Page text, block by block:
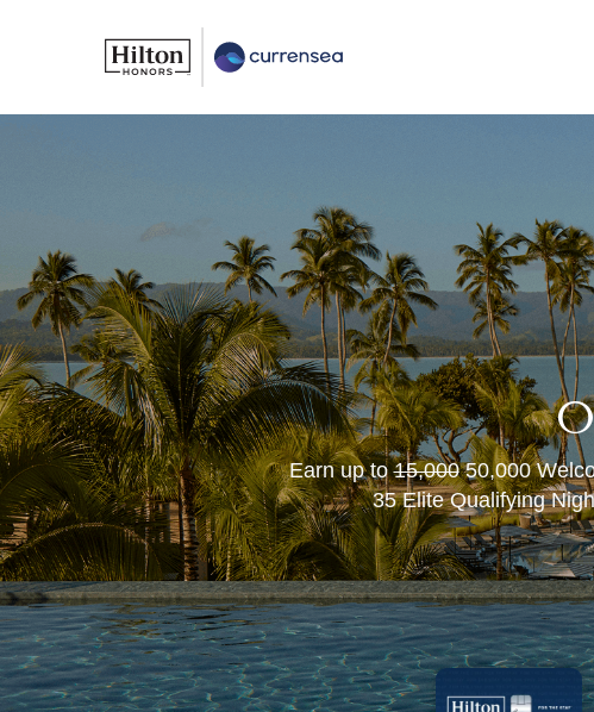
Earn up to15,00050,000
35 Elite Qualifying